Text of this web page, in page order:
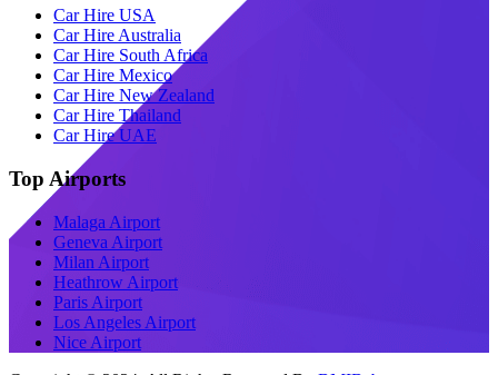
Car Hire USA
Car Hire Australia
Car Hire South Africa
Car Hire Mexico
Car Hire New Zealand
Car Hire Thailand
Car Hire UAE
Top Airports
Malaga Airport
Geneva Airport
Milan Airport
Heathrow Airport
Paris Airport
Los Angeles Airport
Nice Airport